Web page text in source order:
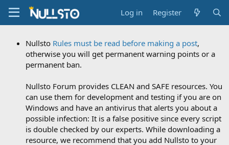
Log in Register
Nullsto Rules must be read before making a post,
otherwise you will get permanent warning points or a
permanent ban.
Nullsto Forum provides CLEAN and SAFE resources. You
can use them for development and testing if you are on
Windows and have an antivirus that alerts you about a
possible infection: It is a false positive since every script
is double checked by our experts. While downloading a
resource, we recommend that you add Nullsto to your